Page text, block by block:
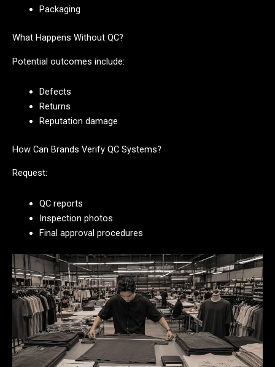
Packaging
What Happens Without QC?
Potential outcomes include:
Defects
Returns
Reputation damage
How Can Brands Verify QC Systems?
Request:
QC reports
Inspection photos
Final approval procedures